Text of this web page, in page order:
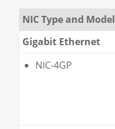
NIC Type and Model
Gigabit Ethernet
NIC-4GP